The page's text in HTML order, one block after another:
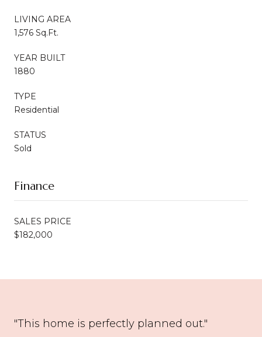
LIVING AREA
1,576 Sq.Ft.
YEAR BUILT
1880
TYPE
Residential
STATUS
Sold
Finance
SALES PRICE
$182,000
"This home is perfectly planned out."